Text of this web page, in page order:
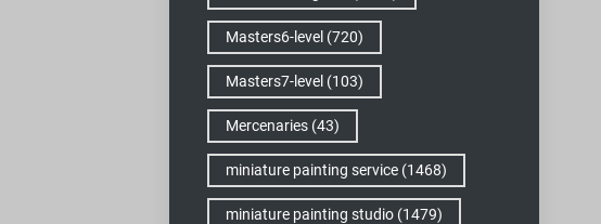
Masters6-level (720)
Masters7-level (103)
Mercenaries (43)
miniature painting service (1468)
miniature painting studio (1479)